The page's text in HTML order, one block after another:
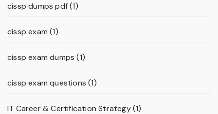
cissp dumps pdf(1)
cissp exam (1)
cissp exam dumps (1)
cissp exam questions (1)
IT Career & Certification Strategy(1)